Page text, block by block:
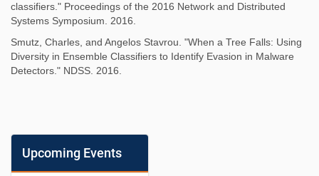
classifiers." Proceedings of the 2016 Network and Distributed
Systems Symposium. 2016.
Smutz, Charles, and Angelos Stavrou. "When a Tree Falls: Using
Diversity in Ensemble Classifiers to Identify Evasion in Malware
Detectors." NDSS. 2016.
Upcoming Events